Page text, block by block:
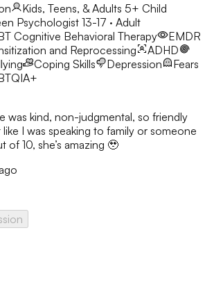
Kids, Teens, & Adults 5+ Child
Psychologist 13-17 · Adult
Cognitive Behavioral Therapy
EMDR
and Reprocessing
ADHD
Coping Skills Depression
Fears
was kind, non-judgmental, so friendly
I was speaking to family or someone
10, she’s amazing 🥹